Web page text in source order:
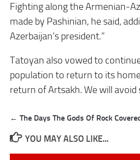
Fighting along the Armenian-
made by Pashinian, he said,
Azerbaijan’s president.”
Tatoyan also vowed to
population to return to its
return of Artsakh. We will avoid
Post
← The Days The Gods Of Rock
YOU MAY ALSO LIKE...